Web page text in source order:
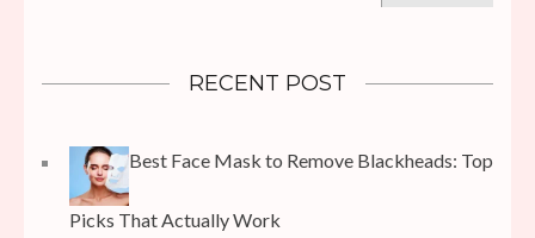
RECENT POST
Best Face Mask to Remove Blackheads: Top
Picks That Actually Work